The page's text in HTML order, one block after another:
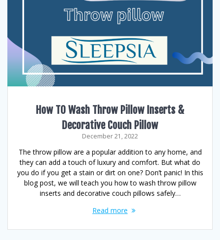
How TO Wash Throw Pillow Inserts &
Decorative Couch Pillow
December 21, 2022
The throw pillow are a popular addition to any home, and
they can add a touch of luxury and comfort. But what do
you do if you get a stain or dirt on one? Don’t panic! In this
blog post, we will teach you how to wash throw pillow
inserts and decorative couch pillows safely…
Read more